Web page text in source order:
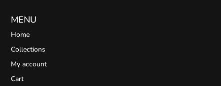
MENU
Home
Collections
My account
Cart